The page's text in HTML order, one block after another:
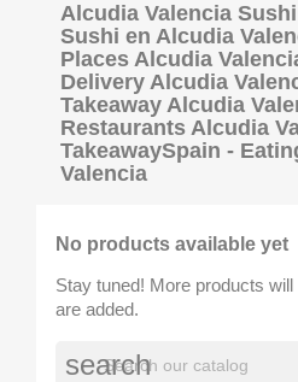
Alcudia Valencia
Sushi en Alcudia
Places Alcudia
Delivery Alcudia
Takeaway Alcudia
Restaurants Alcudia
TakeawaySpain -
Valencia
No products available yet
Stay tuned! More products
are added.
search